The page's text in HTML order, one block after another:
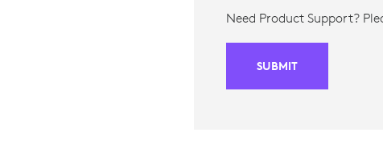
Need Product Support?
SUBMIT